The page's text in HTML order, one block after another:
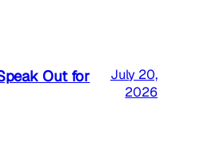
Out for
July 20,
2026